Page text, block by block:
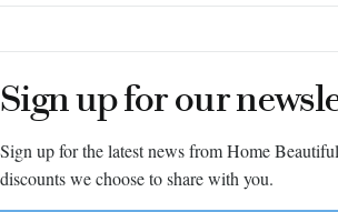
Sign up for our
Sign up for the latest news from Home
discounts we choose to share with you.